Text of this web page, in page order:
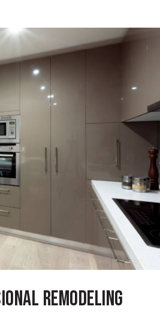
REMODELING